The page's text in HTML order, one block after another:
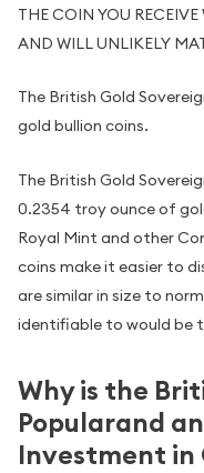
THE COIN YOU
AND WILL UNLIKELY
The British Gold
gold bullion coins.
The British Gold
0.2354 troy ounce of
Royal Mint and other
coins make it easier to
are similar in size to
identifiable to would be
Why is the
Popularand
Investment in